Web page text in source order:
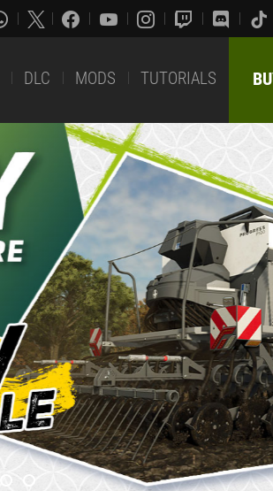
DLC MODS TUTORIALS